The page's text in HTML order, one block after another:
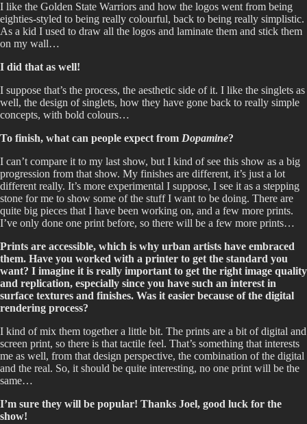
I like the Golden State Warriors and how the logos went from being
eighties-styled to being really colourful, back to being really simplistic.
As a kid I used to draw all the logos and laminate them and stick them
on my wall…
I did that as well!
I suppose that’s the process, the aesthetic side of it. I like the singlets as
well, the design of singlets, how they have gone back to really simple
concepts, with bold colours…
To finish, what can people expect from Dopamine?
I can’t compare it to my last show, but I kind of see this show as a big
progression from that show. My finishes are different, it’s just a lot
different really. It’s more experimental I suppose, I see it as a stepping
stone for me to show some of the stuff I want to be doing. There are
quite big pieces that I have been working on, and a few more prints.
I’ve only done one print before, so there will be a few more prints…
Prints are accessible, which is why urban artists have embraced
them. Have you worked with a printer to get the standard you
want? I imagine it is really important to get the right image quality
and replication, especially since you have such an interest in
surface textures and finishes. Was it easier because of the digital
rendering process?
I kind of mix them together a little bit. The prints are a bit of digital and
screen print, so there is that tactile feel. That’s something that interests
me as well, from that design perspective, the combination of the digital
and the real. So, it should be quite interesting, no one print will be the
same…
I’m sure they will be popular! Thanks Joel, good luck for the
show!